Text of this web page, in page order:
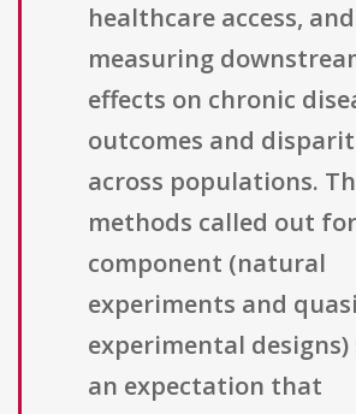
healthcare access,
measuring
effects on chronic
outcomes and
across populations.
methods called out
component (natural
experiments and
experimental designs)
an expectation that